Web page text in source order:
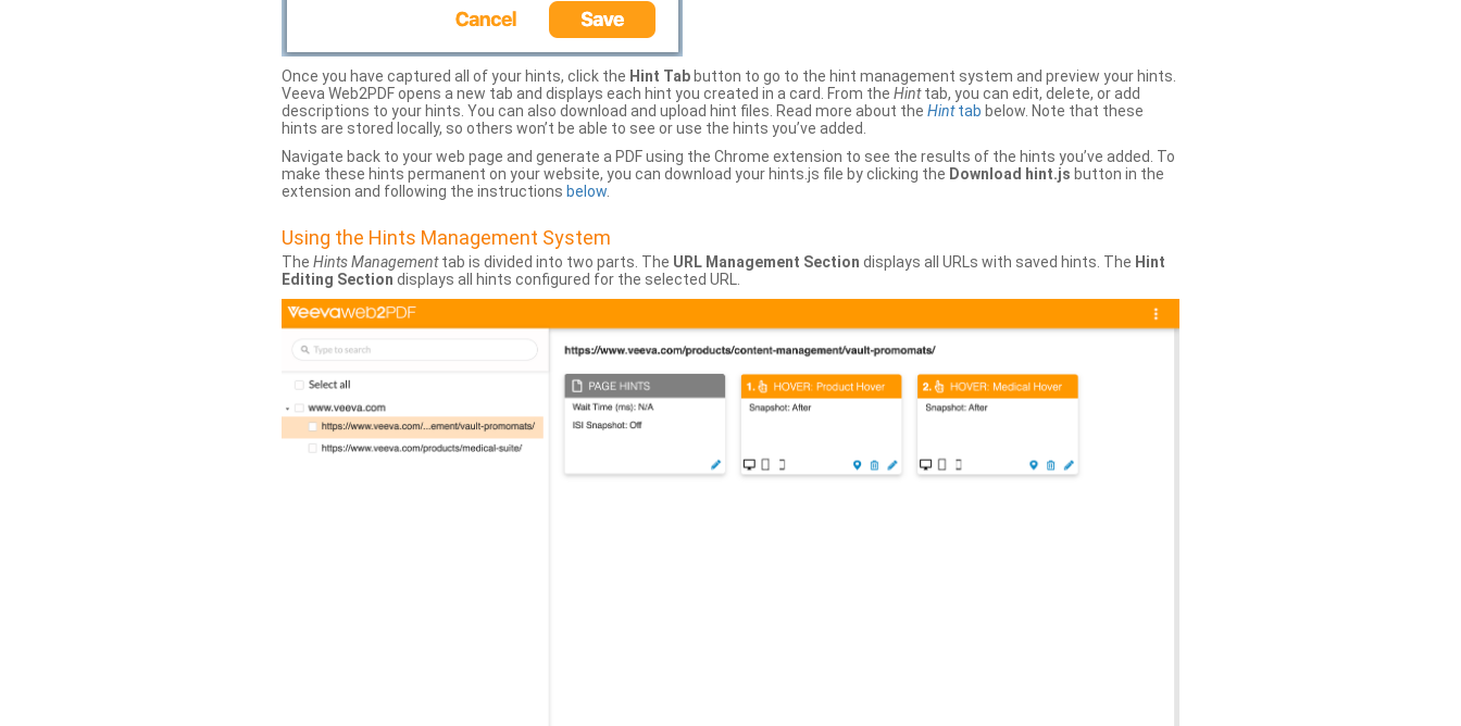
Once you have captured all of your hints, click the Hint Tab button to go to the hint management system and preview your hints.
Veeva Web2PDF opens a new tab and displays each hint you created in a card. From the Hinttab, you can edit, delete, or add
descriptions to your hints. You can also download and upload hint files. Read more about the Hinttab below. Note that these
hints are stored locally, so others won’t be able to see or use the hints you’ve added.
Navigate back to your web page and generate a PDF using the Chrome extension to see the results of the hints you’ve added. To
make these hints permanent on your website, you can download your hints.js file by clicking the Download hint.js button in the
extension and following the instructions below
Using the Hints Management System
The Hints Managementtab is divided into two parts. The URL Management Section displays all URLs with saved hints. The Hint
Editing Section displays all hints configured for the selected URL.